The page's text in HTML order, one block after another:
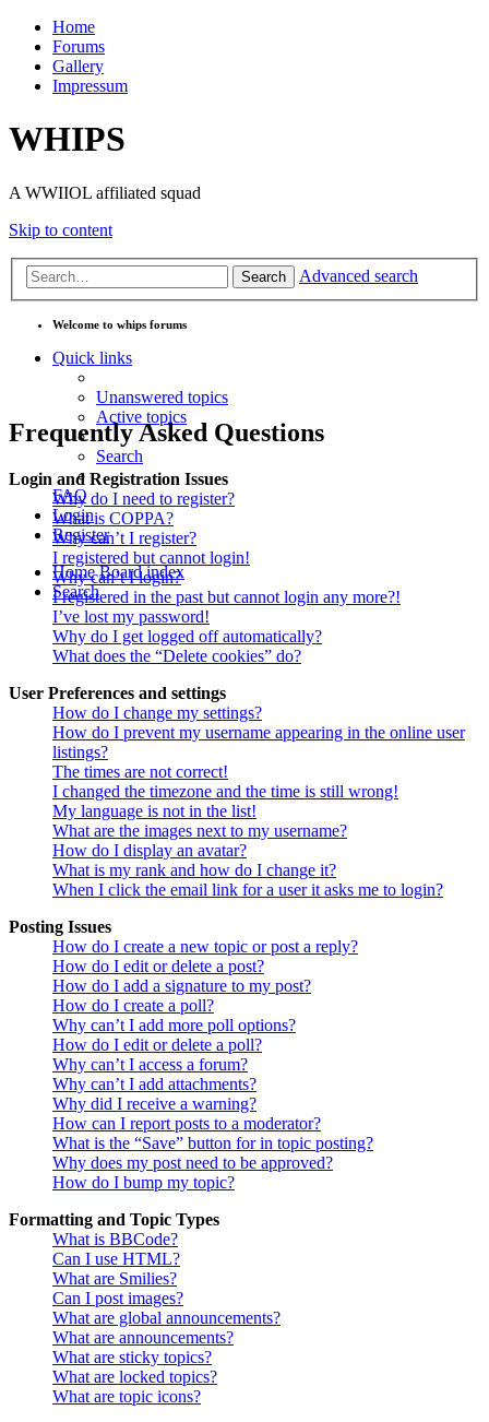
Home
Forums
Gallery
Impressum
WHIPS
A WWIIOL affiliated squad
Skip to content
Search Advanced search
Welcome to whips forums
Quick links
Unanswered topics
Active topics
Search
FAQ
Login
Register
Home Board index
Search
Frequently Asked Questions
Login and Registration Issues
Why do I need to register?
What is COPPA?
Why can’t I register?
I registered but cannot login!
Why can’t I login?
I registered in the past but cannot login any more?!
I’ve lost my password!
Why do I get logged off automatically?
What does the “Delete cookies” do?
User Preferences and settings
How do I change my settings?
How do I prevent my username appearing in the online user
listings?
The times are not correct!
I changed the timezone and the time is still wrong!
My language is not in the list!
What are the images next to my username?
How do I display an avatar?
What is my rank and how do I change it?
When I click the email link for a user it asks me to login?
Posting Issues
How do I create a new topic or post a reply?
How do I edit or delete a post?
How do I add a signature to my post?
How do I create a poll?
Why can’t I add more poll options?
How do I edit or delete a poll?
Why can’t I access a forum?
Why can’t I add attachments?
Why did I receive a warning?
How can I report posts to a moderator?
What is the “Save” button for in topic posting?
Why does my post need to be approved?
How do I bump my topic?
Formatting and Topic Types
What is BBCode?
Can I use HTML?
What are Smilies?
Can I post images?
What are global announcements?
What are announcements?
What are sticky topics?
What are locked topics?
What are topic icons?